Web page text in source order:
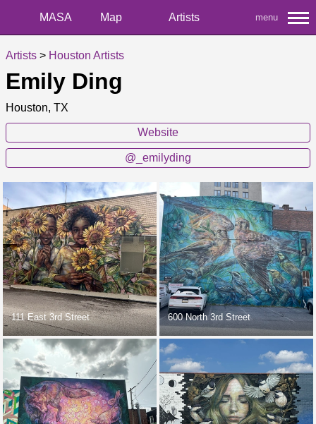
MASA Map Artists menu
Artists > Houston Artists
Emily Ding
Houston, TX
Website
@_emilyding
111 East 3rd Street 600 North 3rd Street